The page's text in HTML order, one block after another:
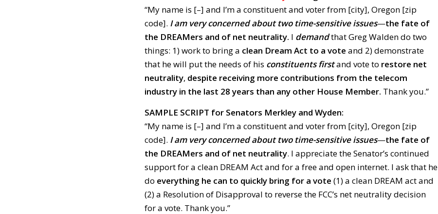
“My name is [–] and I’m a constituent and voter from [city], Oregon [zip
code]. I am very concerned about two time-sensitive issues—the fate of
the DREAMers and of net neutrality. I demandthat Greg Walden do two
things: 1) work to bring a clean Dream Act to a vote and 2) demonstrate
that he will put the needs of his constituents firstand vote to restore net
neutrality, despite receiving more contributions from the telecom
industry in the last 28 years than any other House Member. Thank you.”
SAMPLE SCRIPT for Senators Merkley and Wyden:
“My name is [–] and I’m a constituent and voter from [city], Oregon [zip
code]. I am very concerned about two time-sensitive issues—the fate of
the DREAMers and of net neutrality. I appreciate the Senator’s continued
support for a clean DREAM Act and for a free and open internet. I ask that he
do everything he can to quickly bring for a vote (1) a clean DREAM act and
(2) a Resolution of Disapproval to reverse the FCC’s net neutrality decision
for a vote. Thank you.”